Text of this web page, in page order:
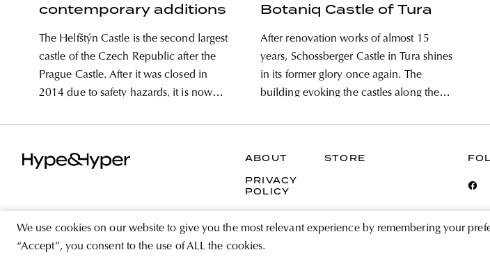
contemporary additions
The Helfštýn Castle is the second largest
castle of the Czech Republic after the
Prague Castle. After it was closed in
2014 due to safety hazards, it is now
contemporary
Botaniq Castle of Tura
After renovation works of almost 15
years, Schossberger Castle in Tura shines
in its former glory once again. The
building evoking the castles along the
We use cookies on our website to give you the most relevant experience by remembering your
“Accept”, you consent to the use of ALL the cookies.
ABOUT STORE
PRIVACY
POLICY